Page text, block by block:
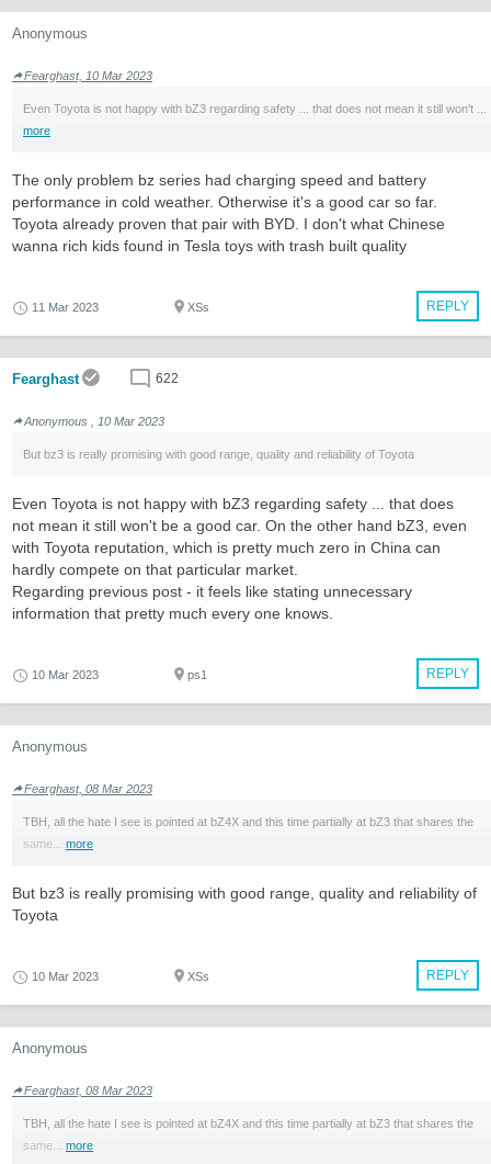
Anonymous
Fearghast, 10 Mar 2023
Even Toyota is not happy with bZ3 regarding safety ... that does not mean it still won't ...
more
The only problem bz series had charging speed and battery
performance in cold weather. Otherwise it's a good car so far.
Toyota already proven that pair with BYD. I don't what Chinese
wanna rich kids found in Tesla toys with trash built quality
REPLY
11 Mar 2023 XSs
Fearghast 622
Anonymous , 10 Mar 2023
But bz3 is really promising with good range, quality and reliability of Toyota
Even Toyota is not happy with bZ3 regarding safety ... that does
not mean it still won't be a good car. On the other hand bZ3, even
with Toyota reputation, which is pretty much zero in China can
hardly compete on that particular market.
Regarding previous post - it feels like stating unnecessary
information that pretty much every one knows.
REPLY
10 Mar 2023 ps1
Anonymous
Fearghast, 08 Mar 2023
TBH, all the hate I see is pointed at bZ4X and this time partially at bZ3 that shares the
same... more
But bz3 is really promising with good range, quality and reliability of
Toyota
REPLY
10 Mar 2023 XSs
Anonymous
Fearghast, 08 Mar 2023
TBH, all the hate I see is pointed at bZ4X and this time partially at bZ3 that shares the
same... more